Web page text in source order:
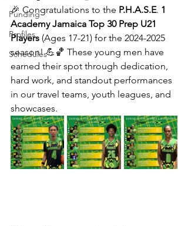
Funding
Profiles
Schedules
🎉 Congratulations to the P.H.A.S.E. 1
Academy Jamaica Top 30 Prep U21
Players (Ages 17-21) for the 2024-2025
season! 💪🏀 These young men have
earned their spot through dedication,
hard work, and standout performances
in our travel teams, youth leagues, and
showcases.